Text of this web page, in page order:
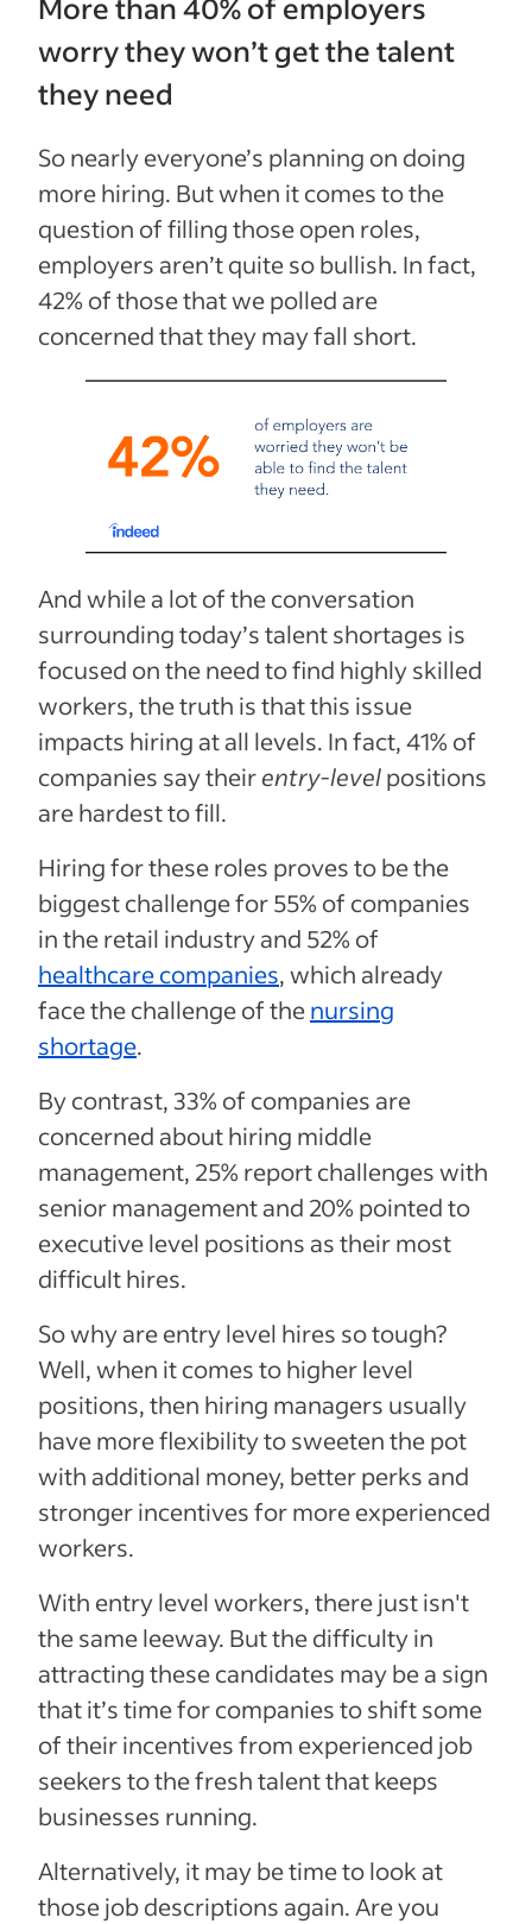
More than 40% of employers
worry they won’t get the talent
they need
So nearly everyone’s planning on doing
more hiring. But when it comes to the
question of filling those open roles,
employers aren’t quite so bullish. In fact,
42% of those that we polled are
concerned that theymay fall short.
And while a lot of the conversation
surrounding today’s talent shortages is
focused on the need to find highly skilled
workers, the truth is that this issue
impacts hiring at all levels. In fact, 41% of
companies say theirentry-levelpositions
are hardest to fill.
Hiring for these roles proves to be the
biggest challenge for 55% of companies
in the retail industry and 52% of
healthcare companies, which already
face the challenge of thenursing
shortage.
By contrast, 33% of companies are
concerned about hiring middle
management, 25% report challenges with
senior management and 20% pointed to
executive level positions as their most
difficult hires.
So why are entry level hires so tough?
Well, when it comes to higher level
positions, then hiring managers usually
have more flexibility to sweeten the pot
with additional money, better perks and
stronger incentives for more experienced
workers.
With entry level workers, there just isn't
the same leeway. But the difficulty in
attracting these candidates may be a sign
that it’s time for companies to shift some
of their incentives from experienced job
seekers to the fresh talent that keeps
businesses running.
Alternatively, it may be time to look at
those job descriptions again. Are you